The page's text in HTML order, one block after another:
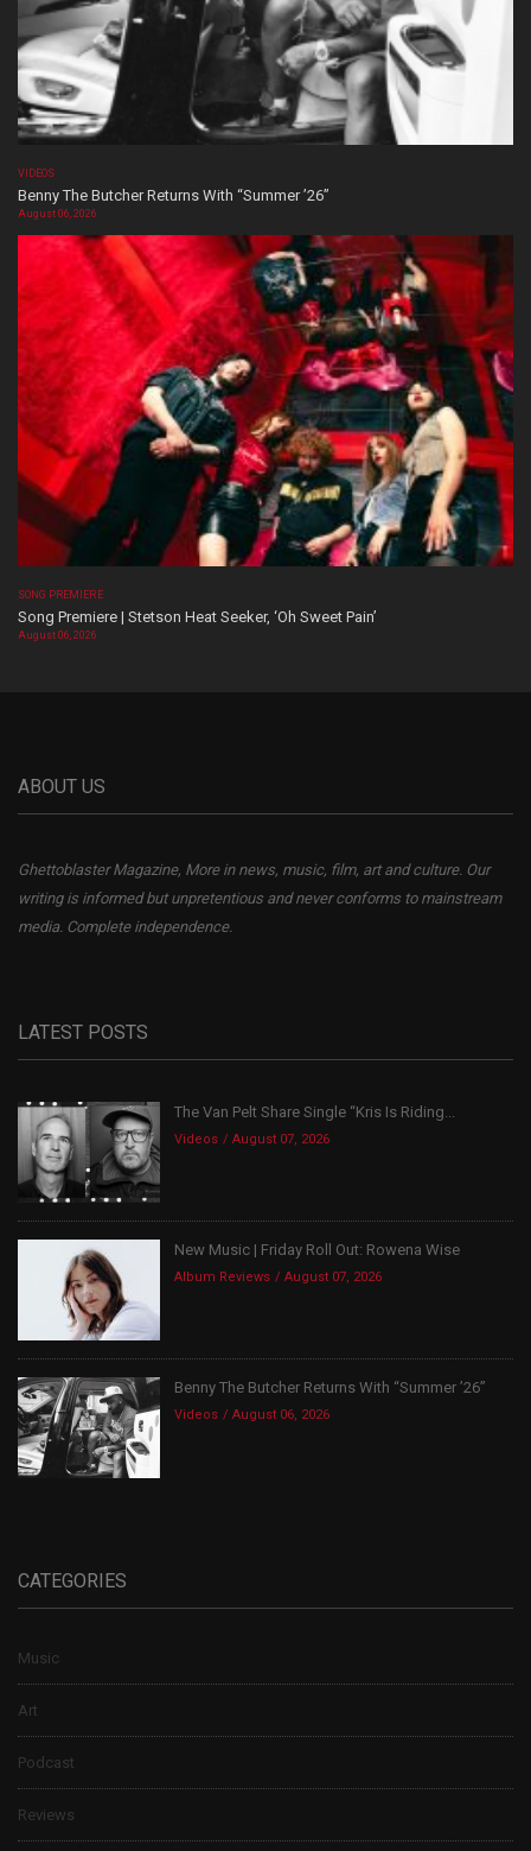
VIDEOS
Benny The Butcher Returns With “Summer ’26”
August 06, 2026
SONG PREMIERE
Song Premiere | Stetson Heat Seeker, ‘Oh Sweet Pain’
August 06, 2026
ABOUT US
Ghettoblaster Magazine, More in news, music, film, art and culture. Our
writing is informed but unpretentious and never conforms to mainstream
media. Complete independence.
LATEST POSTS
The Van Pelt Share Single “Kris Is Riding...
Videos August 07, 2026
New Music | Friday Roll Out: Rowena Wise
Album Reviews August 07, 2026
Benny The Butcher Returns With “Summer ’26”
Videos August 06, 2026
CATEGORIES
Music
Art
Podcast
Reviews